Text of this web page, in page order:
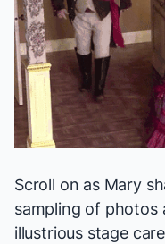
Scroll on as Mary
sampling of photos
illustrious stage